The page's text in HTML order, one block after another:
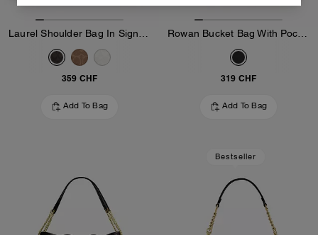
359 CHF
Add To Bag
319 CHF
Add To Bag
Bestseller